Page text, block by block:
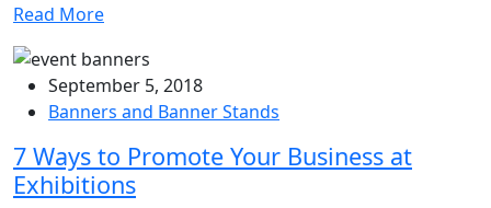
Read More
September 5, 2018
Banners and Banner Stands
7 Ways to Promote Your Business at
Exhibitions